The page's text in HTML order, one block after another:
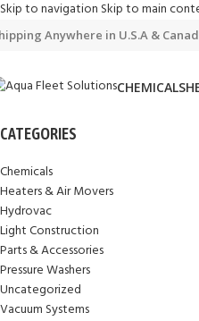
Skip to navigation Skip to main
Anywhere in U.S.A &
CHEMICALS
CATEGORIES
Chemicals
Heaters & Air Movers
Hydrovac
Light Construction
Parts & Accessories
Pressure Washers
Uncategorized
Vacuum Systems